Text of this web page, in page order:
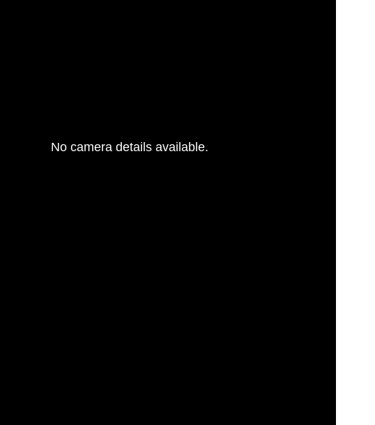
No camera details available.